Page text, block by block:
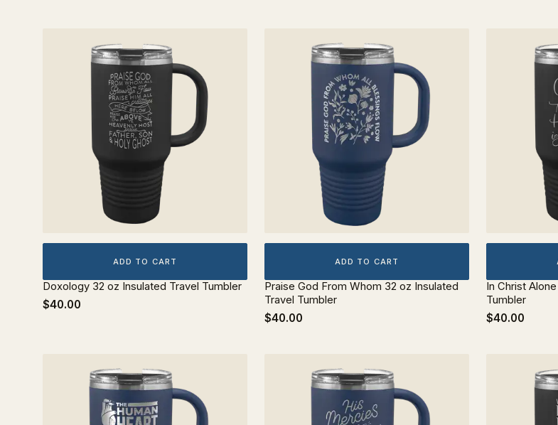
ADD TO CART
Doxology 32 oz Insulated Travel Tumbler
$40.00
ADD TO CART
Praise God From Whom 32 oz Insulated
Travel Tumbler
$40.00
In Christ
Tumbler
$40.00